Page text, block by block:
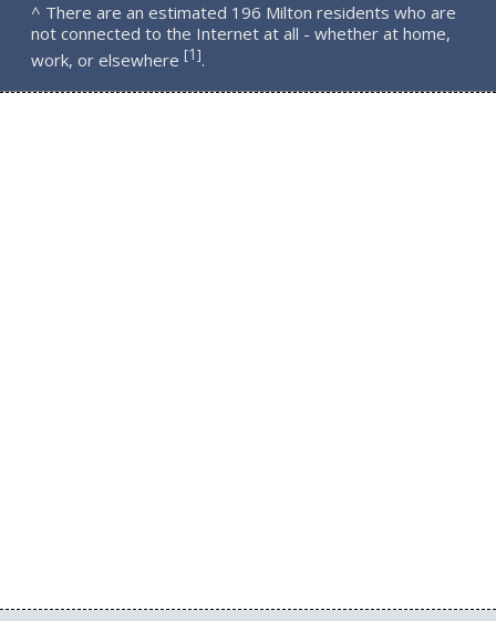
^ There are an estimated 196 Milton residents who are
not connected to the Internet at all - whether at home,
work, or elsewhere [1].